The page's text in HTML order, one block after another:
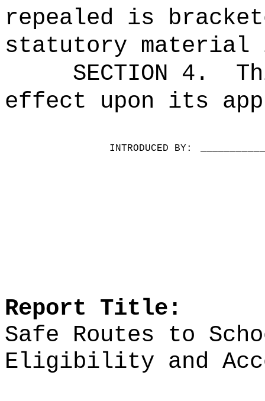
repealed is
statutory material
SECTION 4.
effect upon its
INTRODUCED BY:
Report Title:
Safe Routes to
Eligibility and